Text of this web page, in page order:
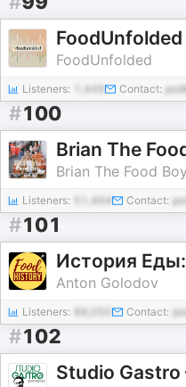
FoodUnfolded
Listeners: 1,449 Contact:
#100
Brian The
Brian The Food Boy
Listeners: 51,464 Contact:
#101
История
Anton Golodov
Listeners: Contact:
#102